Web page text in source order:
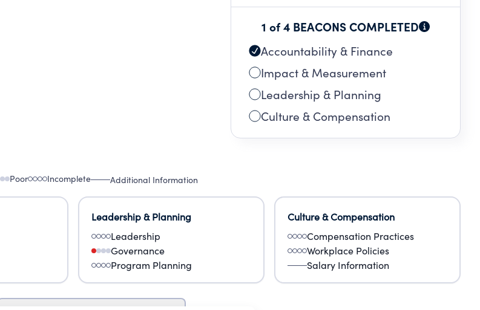
1 of 4 BEACONS COMPLETED
Accountability & Finance
Impact & Measurement
Leadership & Planning
Culture & Compensation
Poor Incomplete Additional Information
Leadership & Planning
Leadership
Governance
Program Planning
Culture & Compensation
Compensation Practices
Workplace Policies
Salary Information